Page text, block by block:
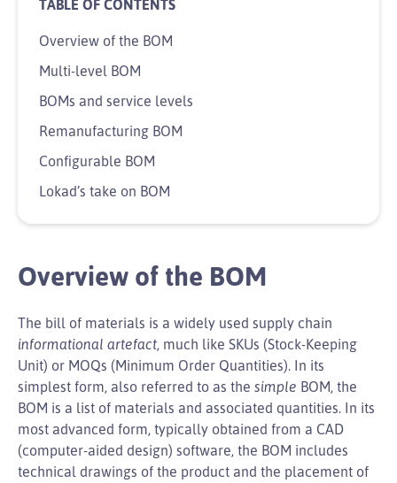
Overview of the BOM
Multi-level BOM
BOMs and service levels
Remanufacturing BOM
Configurable BOM
Lokad’s take on BOM
Overview of the BOM
The bill of materials is a widely used supply chain
informational artefact, much like SKUs (Stock-Keeping
Unit) or MOQs (Minimum Order Quantities). In its
simplest form, also referred to as the simple BOM, the
BOM is a list of materials and associated quantities. In its
most advanced form, typically obtained from a CAD
(computer-aided design) software, the BOM includes
technical drawings of the product and the placement of